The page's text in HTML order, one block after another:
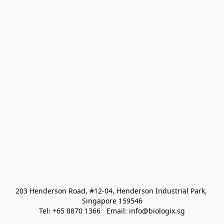
203 Henderson Road, #12-04, Henderson Industrial Park,
Singapore 159546
Tel: +65 8870 1366   Email: info@biologix.sg